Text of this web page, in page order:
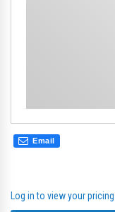
Email
Log in to view your pricing